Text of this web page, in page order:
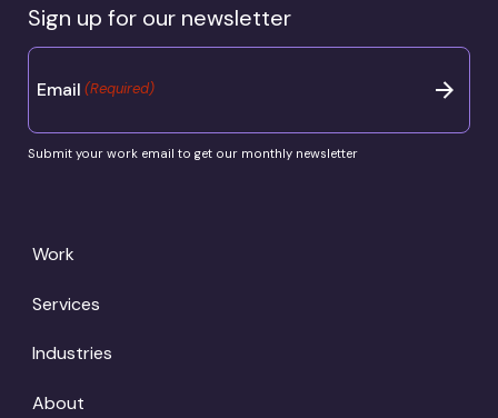
Sign up for our newsletter
Email (Required)
Submit your work email to get our monthly newsletter
Work
Services
Industries
About